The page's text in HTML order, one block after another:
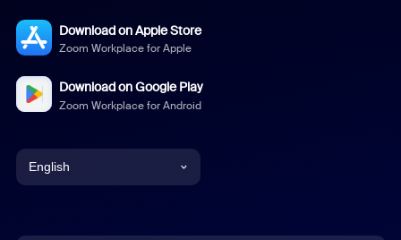
Download on Apple Store
Zoom Workplace for Apple
Download on Google Play
Zoom Workplace for Android
English